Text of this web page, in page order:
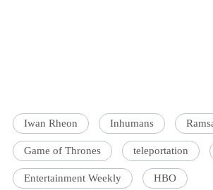
Iwan Rheon Inhumans
Game of Thrones teleportation
Entertainment Weekly HBO